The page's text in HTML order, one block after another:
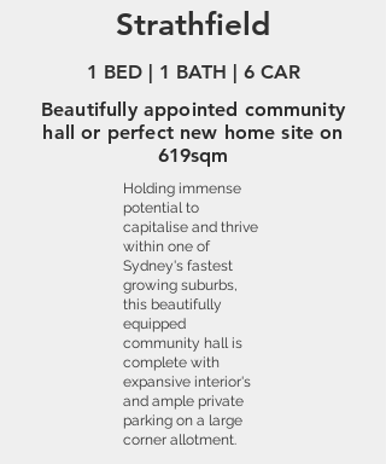
Strathfield
1 BED | 1 BATH | 6 CAR
Beautifully appointed community
hall or perfect new home site on
619sqm
Holding immense
potential to
capitalise and thrive
within one of
Sydney's fastest
growing suburbs,
this beautifully
equipped
community hall is
complete with
expansive interior's
and ample private
parking on a large
corner allotment.